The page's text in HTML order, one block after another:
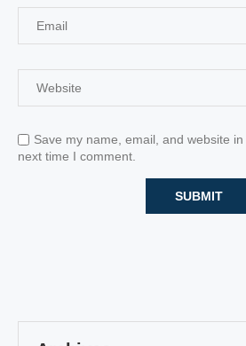
Save my name, email, and website
next time I comment.